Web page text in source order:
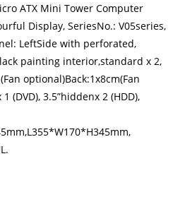
ATX Mini Tower Computer
Display,SeriesNo.: V05series,
LeftSide with perforated,
painting interior,standard x 2,
optional)Back:1x8cm(Fan
(DVD), 3.5”hiddenx 2 (HDD),